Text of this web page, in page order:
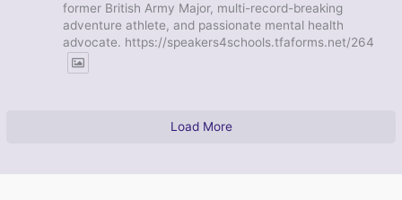
former British Army Major, multi-record-breaking
adventure athlete, and passionate mental health
advocate. https://speakers4schools.tfaforms.net/264
Load More